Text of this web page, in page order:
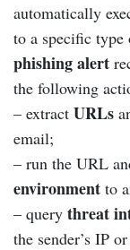
automatically
to a specific
phishing alert
the following
– extract URLs
email;
– run the URL
environment to
– query threat
the sender’s IP